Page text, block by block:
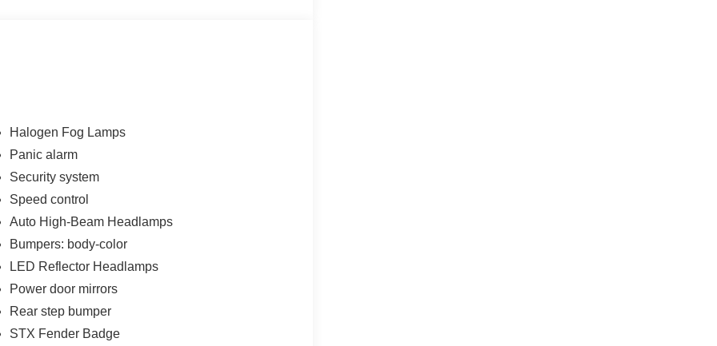
wheel, Tilt steering wheel, Traction control,
- Retail Customer Cash. Exp. 09/30/2026
Price includes dealer added accessories.
Halogen Fog Lamps
Panic alarm
Security system
Speed control
Auto High-Beam Headlamps
Bumpers: body-color
LED Reflector Headlamps
Power door mirrors
Rear step bumper
STX Fender Badge